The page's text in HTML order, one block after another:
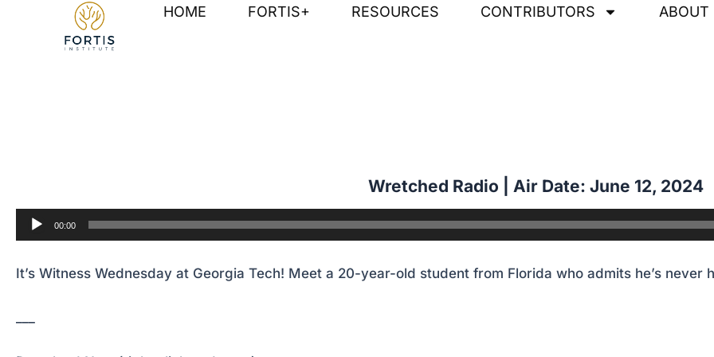
HOME FORTIS+ RESOURCES CONTRIBUTORS ABOUT
Wretched Radio | Air Date: June 12, 2024
Audio
Player
00:00
It’s Witness Wednesday at Georgia Tech! Meet a 20-year-old student from Florida who admits he’s never
Post
navigation